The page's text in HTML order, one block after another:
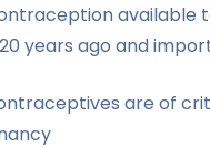
available
years ago and
are of